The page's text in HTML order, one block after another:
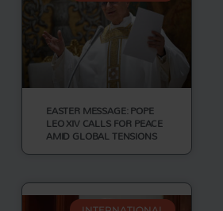
EASTER MESSAGE: POPE
LEO XIV CALLS FOR PEACE
AMID GLOBAL TENSIONS